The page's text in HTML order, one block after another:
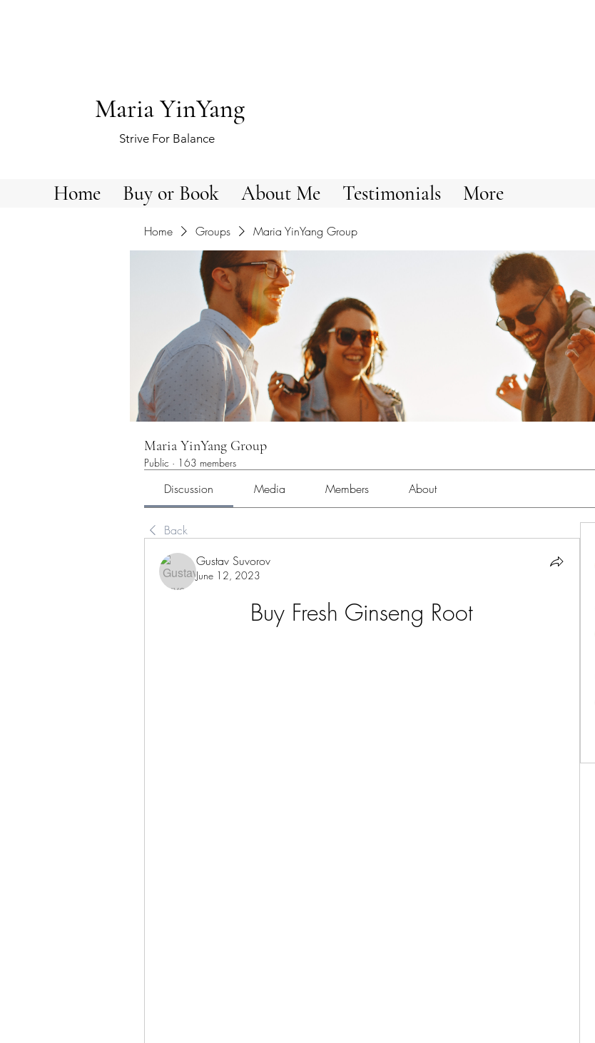
Maria YinYang
Strive For Balance
Home Buy or Book About Me Testimonials More
Home Groups Maria YinYang Group
Maria YinYang Group
Public · 163 members
Discussion Media Members About
Back
Gustav Suvorov
June 12, 2023
Buy Fresh Ginseng Root